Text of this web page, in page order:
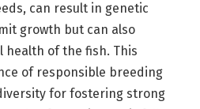
can result in genetic
growth but can also
health of the fish. This
of responsible breeding
for fostering strong